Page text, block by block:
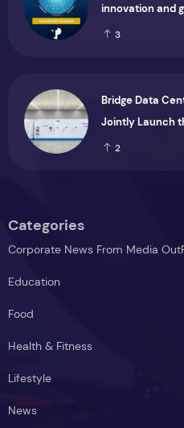
innovation and
2026 Frost
3
Bridge Data
Jointly Launch
Prefabricated
2
Categories
Corporate News From Media
Education
Food
Health & Fitness
Lifestyle
News